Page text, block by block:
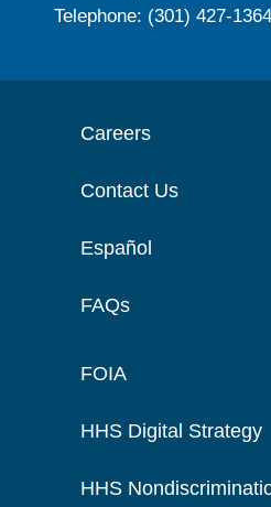
Telephone: (301) 427-1364
Careers
Contact Us
Español
FAQs
FOIA
HHS Digital Strategy
HHS